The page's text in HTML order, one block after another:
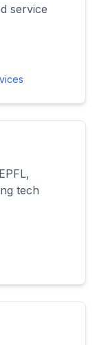
service
tech